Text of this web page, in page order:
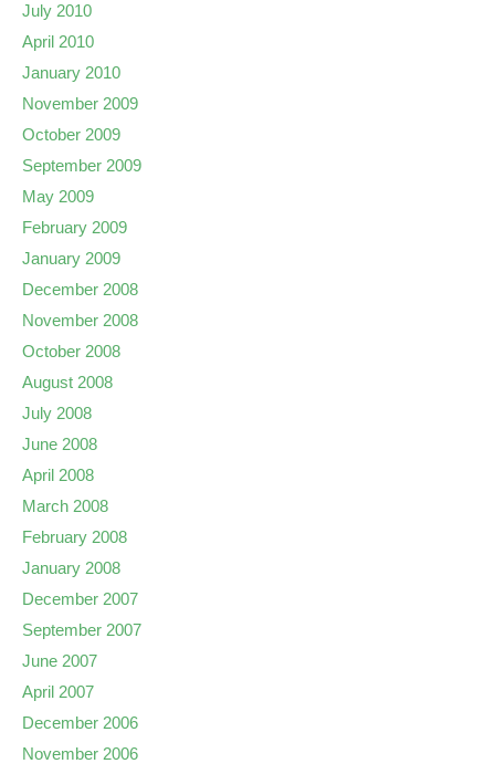
July 2010
April 2010
January 2010
November 2009
October 2009
September 2009
May 2009
February 2009
January 2009
December 2008
November 2008
October 2008
August 2008
July 2008
June 2008
April 2008
March 2008
February 2008
January 2008
December 2007
September 2007
June 2007
April 2007
December 2006
November 2006